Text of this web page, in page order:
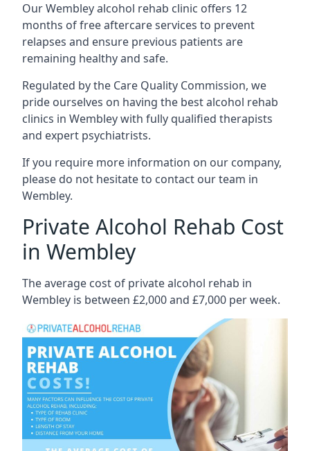
Our Wembley alcohol rehab clinic offers 12
months of free aftercare services to prevent
relapses and ensure previous patients are
remaining healthy and safe.
Regulated by the Care Quality Commission, we
pride ourselves on having the best alcohol rehab
clinics in Wembley with fully qualified therapists
and expert psychiatrists.
If you require more information on our company,
please do not hesitate to contact our team in
Wembley.
Private Alcohol Rehab Cost
in Wembley
The average cost of private alcohol rehab in
Wembley is between £2,000 and £7,000 per week.